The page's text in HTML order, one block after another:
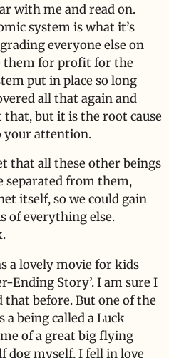
with me and read on.
system is what it’s
everyone else on
them for profit for the
put in place so long
all that again and
that, but it is the root cause
your attention.
that all these other beings
separated from them,
itself, so we could gain
of everything else.
a lovely movie for kids
Ending Story’. I am sure I
that before. But one of the
being called a Luck
of a great big flying
dog myself, I fell in love